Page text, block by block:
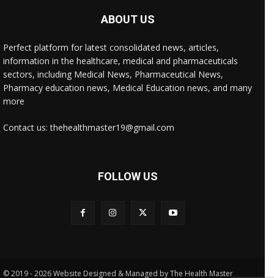
ABOUT US
Perfect platform for latest consolidated news, articles,
information in the healthcare, medical and pharmaceuticals
sectors, including Medical News, Pharmaceutical News,
Pharmacy education news, Medical Education news, and many
more
Contact us: thehealthmaster19@gmail.com
FOLLOW US
© 2019 - 2026 Website Designed & Managed by The Health Master